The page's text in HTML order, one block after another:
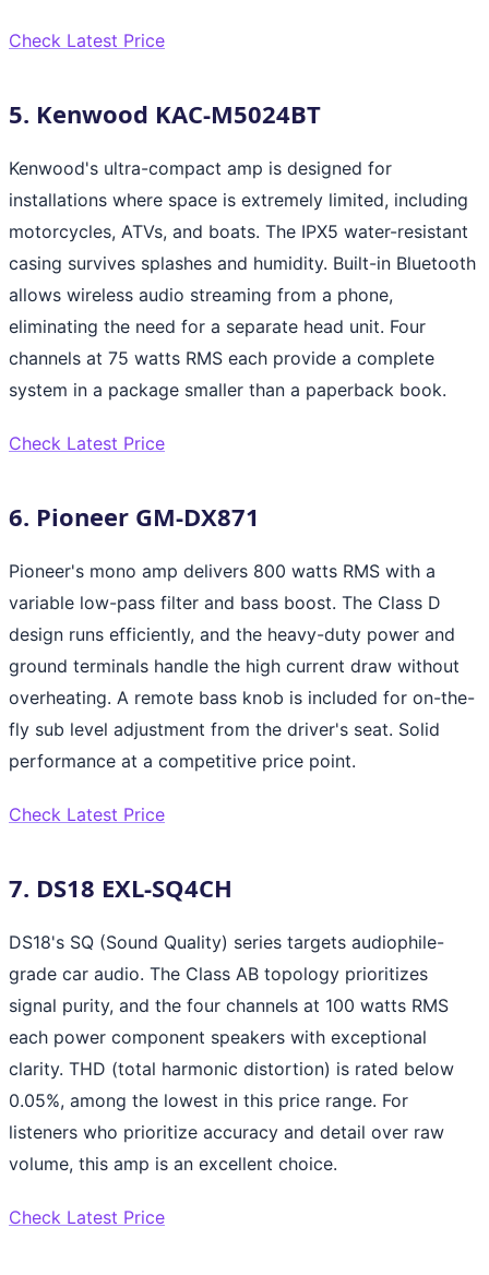
Check Latest Price
5. Kenwood KAC-M5024BT
Kenwood's ultra-compact amp is designed for
installations where space is extremely limited, including
motorcycles, ATVs, and boats. The IPX5 water-resistant
casing survives splashes and humidity. Built-in Bluetooth
allows wireless audio streaming from a phone,
eliminating the need for a separate head unit. Four
channels at 75 watts RMS each provide a complete
system in a package smaller than a paperback book.
Check Latest Price
6. Pioneer GM-DX871
Pioneer's mono amp delivers 800 watts RMS with a
variable low-pass filter and bass boost. The Class D
design runs efficiently, and the heavy-duty power and
ground terminals handle the high current draw without
overheating. A remote bass knob is included for on-the-
fly sub level adjustment from the driver's seat. Solid
performance at a competitive price point.
Check Latest Price
7. DS18 EXL-SQ4CH
DS18's SQ (Sound Quality) series targets audiophile-
grade car audio. The Class AB topology prioritizes
signal purity, and the four channels at 100 watts RMS
each power component speakers with exceptional
clarity. THD (total harmonic distortion) is rated below
0.05%, among the lowest in this price range. For
listeners who prioritize accuracy and detail over raw
volume, this amp is an excellent choice.
Check Latest Price